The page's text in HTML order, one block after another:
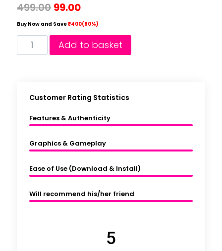
499.00 99.00
Buy Now and Save₹400(80%)
Add to basket
Customer Rating Statistics
Features & Authenticity
Graphics & Gameplay
Ease of Use (Download & Install)
Will recommend his/her friend
5